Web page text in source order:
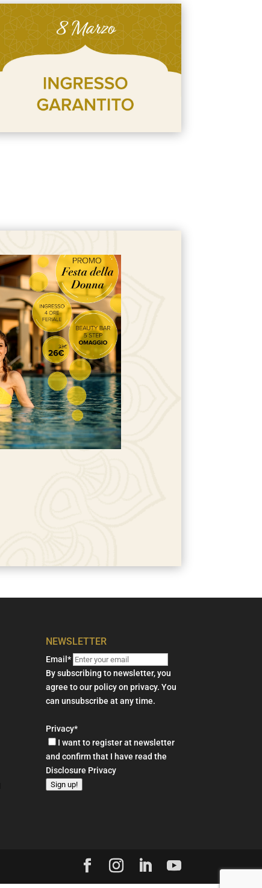
NEWSLETTER
Email*
By subscribing to newsletter, you
agree to our policy on privacy. You
can unsubscribe at any time.
Privacy*
I want to register at newsletter
and confirm that I have read the
Disclosure Privacy
Sign up!